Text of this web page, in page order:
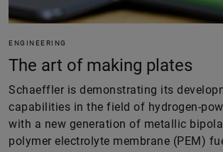
ENGINEERING
The art of making plates
Schaeffler is demonstrating its
capabilities in the field of hydrogen-
with a new generation of metallic
polymer electrolyte membrane (PEM)